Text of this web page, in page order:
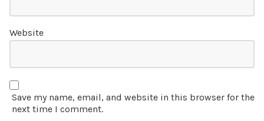
Website
Save my name, email, and website in this browser for the
next time I comment.